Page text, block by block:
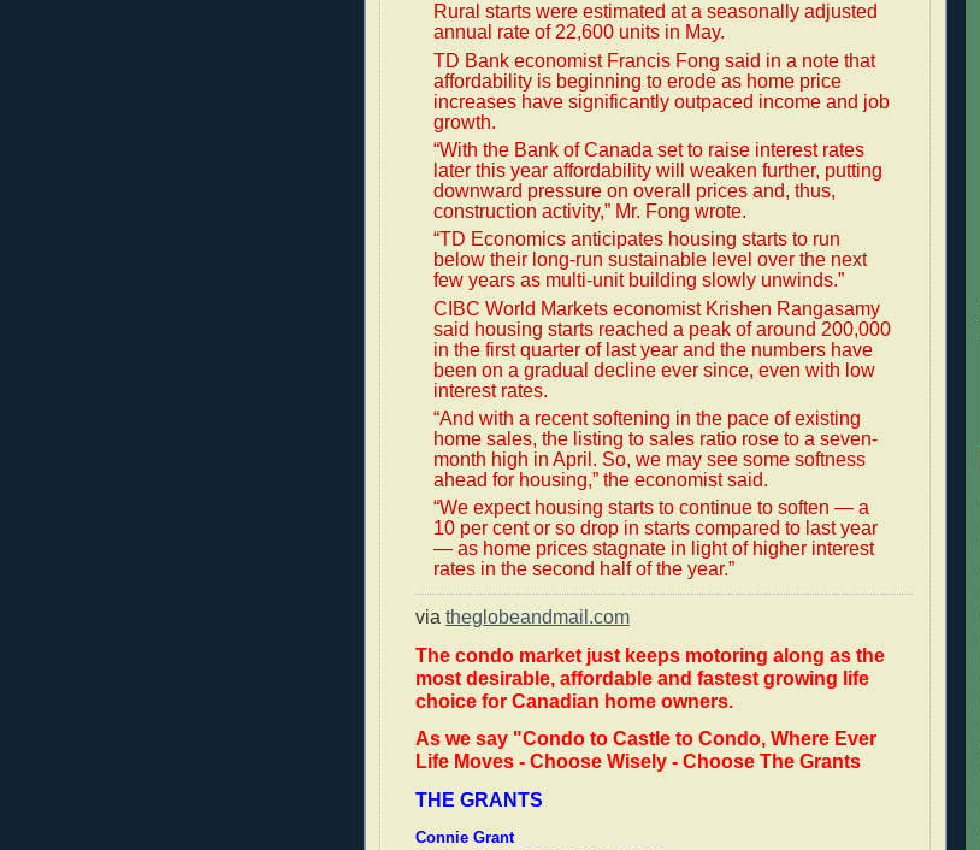
Rural starts were estimated at a seasonally adjusted
annual rate of 22,600 units in May.
TD Bank economist Francis Fong said in a note that
affordability is beginning to erode as home price
increases have significantly outpaced income and job
growth.
“With the Bank of Canada set to raise interest rates
later this year affordability will weaken further, putting
downward pressure on overall prices and, thus,
construction activity,” Mr. Fong wrote.
“TD Economics anticipates housing starts to run
below their long-run sustainable level over the next
few years as multi-unit building slowly unwinds.”
CIBC World Markets economist Krishen Rangasamy
said housing starts reached a peak of around 200,000
in the first quarter of last year and the numbers have
been on a gradual decline ever since, even with low
interest rates.
“And with a recent softening in the pace of existing
home sales, the listing to sales ratio rose to a seven-
month high in April. So, we may see some softness
ahead for housing,” the economist said.
“We expect housing starts to continue to soften — a
10 per cent or so drop in starts compared to last year
— as home prices stagnate in light of higher interest
rates in the second half of the year.”
via theglobeandmail.com
The condo market just keeps motoring along as the
most desirable, affordable and fastest growing life
choice for Canadian home owners.
As we say "Condo to Castle to Condo, Where Ever
Life Moves - Choose Wisely - Choose The Grants
THE GRANTS
Connie Grant